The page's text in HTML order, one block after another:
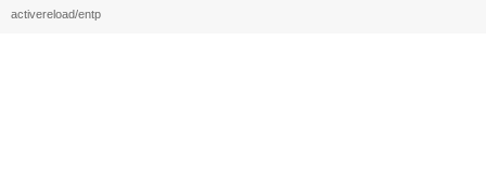
activereload/entp